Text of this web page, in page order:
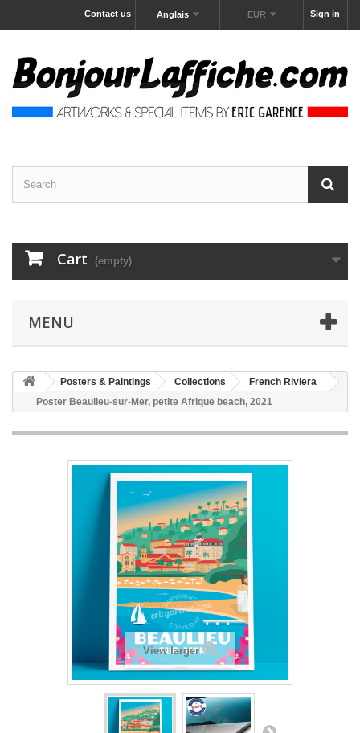
Sign in
EUR
Anglais
Contact us
Cart (empty)
MENU
Posters & Paintings Collections
French Riviera
Poster Beaulieu-sur-Mer, petite Afrique beach, 2021
View larger